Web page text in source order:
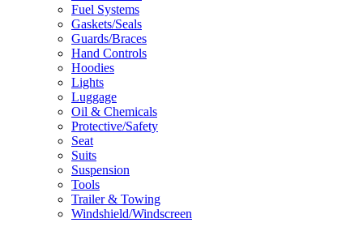
Fuel Systems
Gaskets/Seals
Guards/Braces
Hand Controls
Hoodies
Lights
Luggage
Oil & Chemicals
Protective/Safety
Seat
Suits
Suspension
Tools
Trailer & Towing
Windshield/Windscreen